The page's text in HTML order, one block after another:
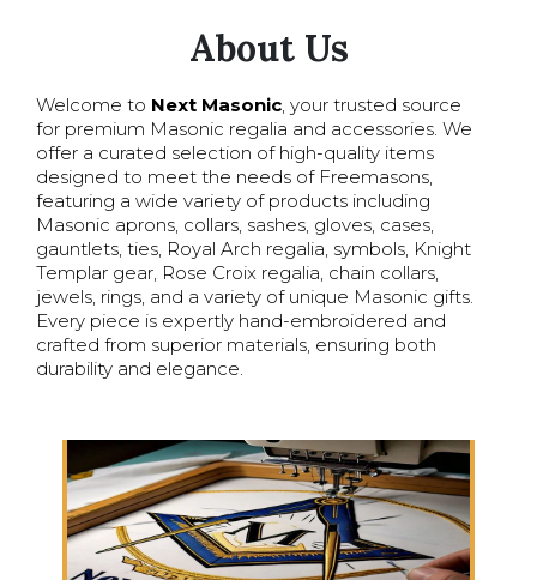
About Us
Welcome to Next Masonic, your trusted source
for premium Masonic regalia and accessories. We
offer a curated selection of high-quality items
designed to meet the needs of Freemasons,
featuring a wide variety of products including
Masonic aprons, collars, sashes, gloves, cases,
gauntlets, ties, Royal Arch regalia, symbols, Knight
Templar gear, Rose Croix regalia, chain collars,
jewels, rings, and a variety of unique Masonic gifts.
Every piece is expertly hand-embroidered and
crafted from superior materials, ensuring both
durability and elegance.